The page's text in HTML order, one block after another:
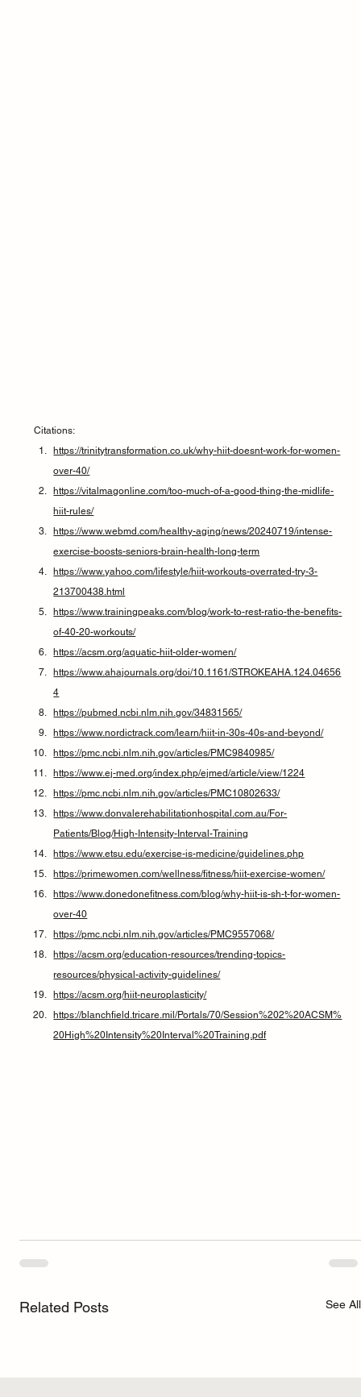
Citations:
https://trinitytransformation.co.uk/why-hiit-doesnt-work-for-women-
over-40/
https://vitalmagonline.com/too-much-of-a-good-thing-the-midlife-
hiit-rules/
https://www.webmd.com/healthy-aging/news/20240719/intense-
exercise-boosts-seniors-brain-health-long-term
https://www.yahoo.com/lifestyle/hiit-workouts-overrated-try-3-
213700438.html
https://www.trainingpeaks.com/blog/work-to-rest-ratio-the-benefits-
of-40-20-workouts/
https://acsm.org/aquatic-hiit-older-women/
https://www.ahajournals.org/doi/10.1161/STROKEAHA.124.04656
4
https://pubmed.ncbi.nlm.nih.gov/34831565/
https://www.nordictrack.com/learn/hiit-in-30s-40s-and-beyond/
https://pmc.ncbi.nlm.nih.gov/articles/PMC9840985/
https://www.ej-med.org/index.php/ejmed/article/view/1224
https://pmc.ncbi.nlm.nih.gov/articles/PMC10802633/
https://www.donvalerehabilitationhospital.com.au/For-
Patients/Blog/High-Intensity-Interval-Training
https://www.etsu.edu/exercise-is-medicine/guidelines.php
https://primewomen.com/wellness/fitness/hiit-exercise-women/
https://www.donedonefitness.com/blog/why-hiit-is-sh-t-for-women-
over-40
https://pmc.ncbi.nlm.nih.gov/articles/PMC9557068/
https://acsm.org/education-resources/trending-topics-
resources/physical-activity-guidelines/
https://acsm.org/hiit-neuroplasticity/
https://blanchfield.tricare.mil/Portals/70/Session%202%20ACSM%
20High%20Intensity%20Interval%20Training.pdf
Related Posts See All